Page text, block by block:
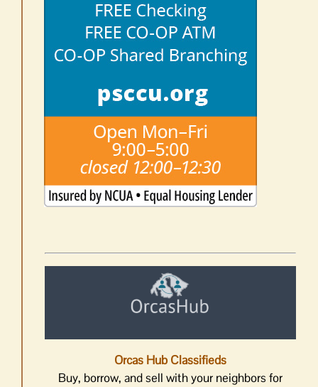
Orcas Hub Classifieds
Buy, borrow, and sell with your neighbors for